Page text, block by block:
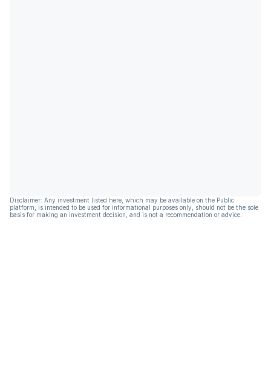
Disclaimer: Any investment listed here, which may be available on the Public
platform, is intended to be used for informational purposes only, should not be the sole
basis for making an investment decision, and is not a recommendation or advice.